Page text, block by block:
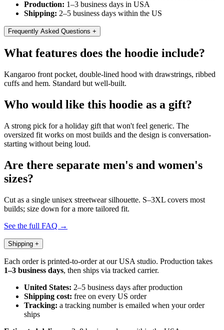
Production: 1–3 business days in USA
Shipping: 2–5 business days within the US
Frequently Asked Questions +
What features does the hoodie include?
Kangaroo front pocket, double-lined hood with drawstrings, ribbed
cuffs and hem. Standard but well-built.
Who would like this hoodie as a gift?
A strong pick for a holiday gift that won't feel generic. The
oversized fit works on most builds and the design is conversation-
starting without being loud.
Are there separate men's and women's
sizes?
Cut as a single unisex streetwear silhouette. S–3XL covers most
builds; size down for a more tailored fit.
See the full FAQ →
Shipping +
Each order is printed-to-order at our USA studio. Production takes
1–3 business days, then ships via tracked carrier.
United States: 2–5 business days after production
Shipping cost: free on every US order
Tracking: a tracking number is emailed when your order
ships